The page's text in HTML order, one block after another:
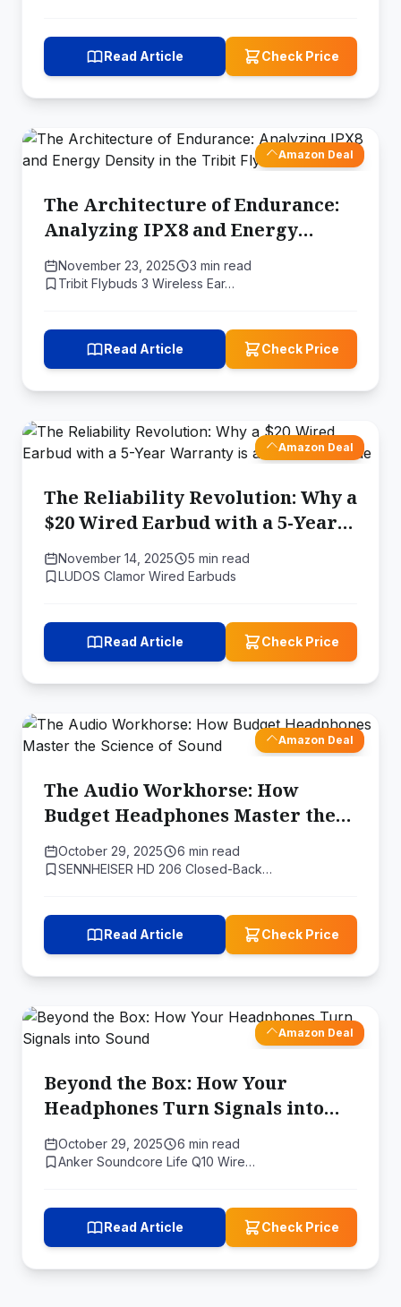
Read Article Check Price
Amazon Deal
The Architecture of Endurance:
Analyzing IPX8 and Energy
Density in the Tribit FlyBuds 3
November 23, 2025
3 min read
Tribit Flybuds 3 Wireless Ear…
Read Article Check Price
Amazon Deal
The Reliability Revolution: Why a
$20 Wired Earbud with a 5-Year
Warranty is a Lesson in Value
November 14, 2025
5 min read
LUDOS Clamor Wired Earbuds
Read Article Check Price
Amazon Deal
The Audio Workhorse: How
Budget Headphones Master the
Science of Sound
October 29, 2025
6 min read
SENNHEISER HD 206 Closed-Back…
Read Article Check Price
Amazon Deal
Beyond the Box: How Your
Headphones Turn Signals into
Sound
October 29, 2025
6 min read
Anker Soundcore Life Q10 Wire…
Read Article Check Price